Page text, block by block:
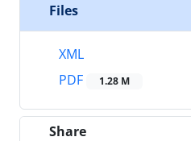
Files
XML
PDF
1.28 M
Share